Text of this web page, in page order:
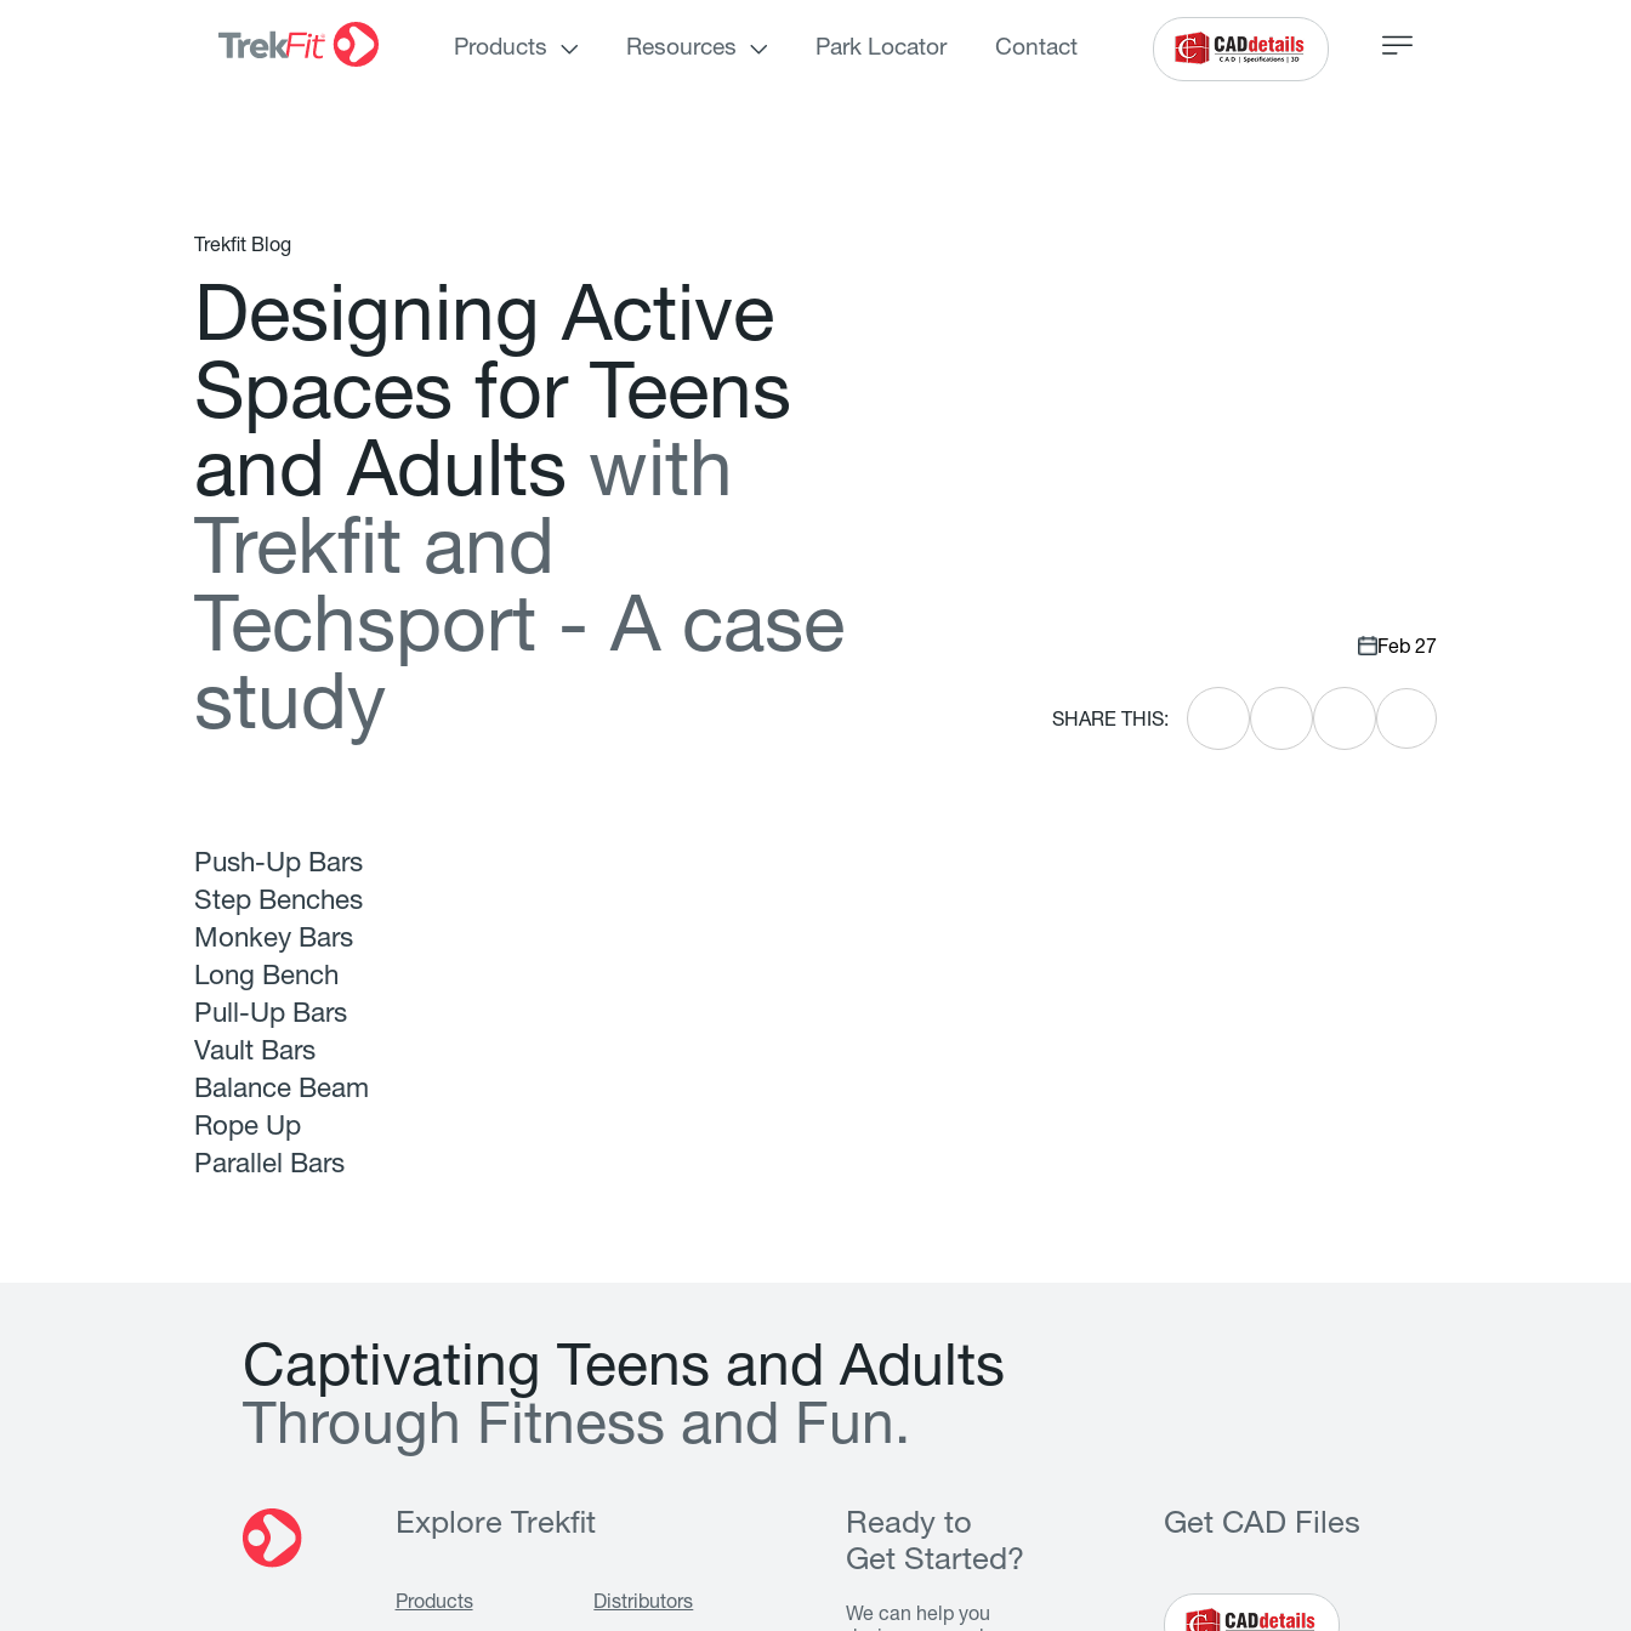
Products Resources Park Locator Contact
Trekfit Blog
Designing Active
Spaces for Teens
and Adults with
T rekft and
Techsport - A case
study
Feb 27
SHARE THIS:
Push-Up Bars
Step Benches
Monkey Bars
Long Bench
Pull-Up Bars
Vault Bars
Balance Beam
Rope Up
Parallel Bars
Captivating Teens and Adults
T hrough Fitness and Fun.
Explore Trekfit
Products Distributors
Ready to
Get Started?
We can help you
Get CAD Files